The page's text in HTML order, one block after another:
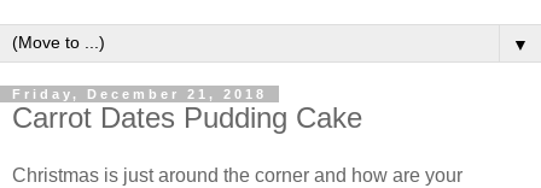
▼
Friday, December 21, 2018
Carrot Dates Pudding Cake
Christmas is just around the corner and how are your